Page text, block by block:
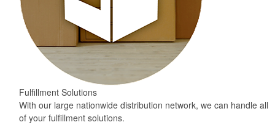
Fulfillment Solutions
With our large nationwide distribution network, we can handle all
of your fulfillment solutions.